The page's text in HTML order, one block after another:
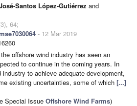
Santos López-Gutiérrez and
64;
- 12 Mar 2019
offshore wind industry has seen an
to continue in the coming years. In
industry to achieve adequate development,
existing uncertainties, some of which [...]
Special Issue Offshore Wind Farms)